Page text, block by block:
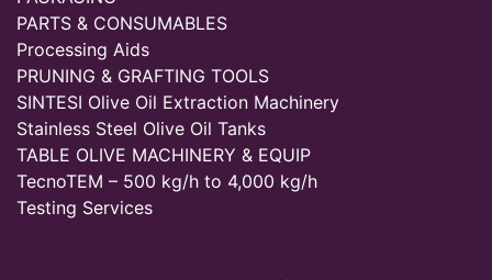
PARTS & CONSUMABLES
Processing Aids
PRUNING & GRAFTING TOOLS
SINTESI Olive Oil Extraction Machinery
Stainless Steel Olive Oil Tanks
TABLE OLIVE MACHINERY & EQUIP
TecnoTEM – 500 kg/h to 4,000 kg/h
Testing Services